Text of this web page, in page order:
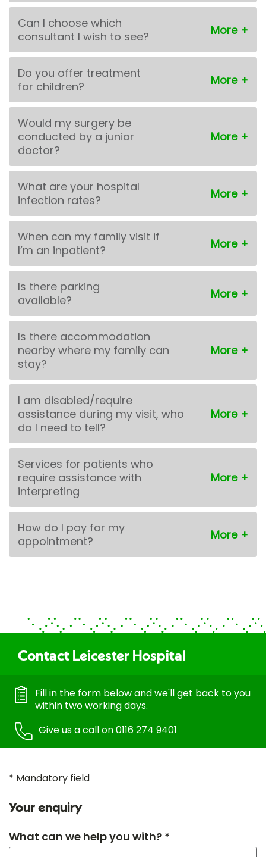
Can I choose which
consultant I wish to see?
Do you offer treatment
for children?
Would my surgery be
conducted by a junior
doctor?
What are your hospital
infection rates?
When can my family visit if
I’m an inpatient?
Is there parking
available?
Is there accommodation
nearby where my family can
stay?
I am disabled/require
assistance during my visit, who
do I need to tell?
Services for patients who
require assistance with
interpreting
How do I pay for my
appointment?
Contact Leicester Hospital
Fill in the form below and we'll get back to you
within two working days.
Give us a call on0116 274 9401
* Mandatory field
Your enquiry
What can we help you with? *